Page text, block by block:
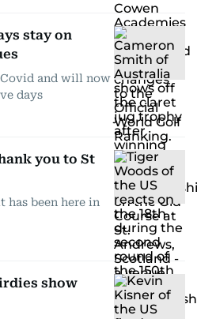
stay on
and will now
days
you to St
has been here in
show